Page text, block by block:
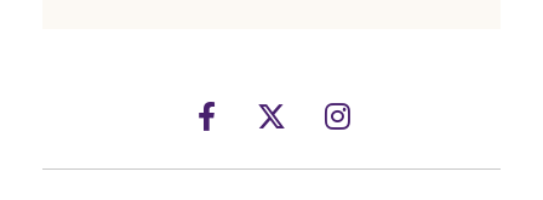
Facebook
TwitterInstagram